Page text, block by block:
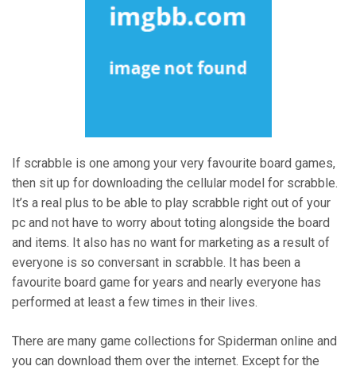
If scrabble is one among your very favourite board games,
then sit up for downloading the cellular model for scrabble.
It’s a real plus to be able to play scrabble right out of your
pc and not have to worry about toting alongside the board
and items. It also has no want for marketing as a result of
everyone is so conversant in scrabble. It has been a
favourite board game for years and nearly everyone has
performed at least a few times in their lives.
There are many game collections for Spiderman online and
you can download them over the internet. Except for the